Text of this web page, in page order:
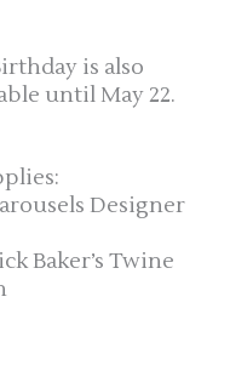
is also
until May 22.
Designer
Baker’s Twine